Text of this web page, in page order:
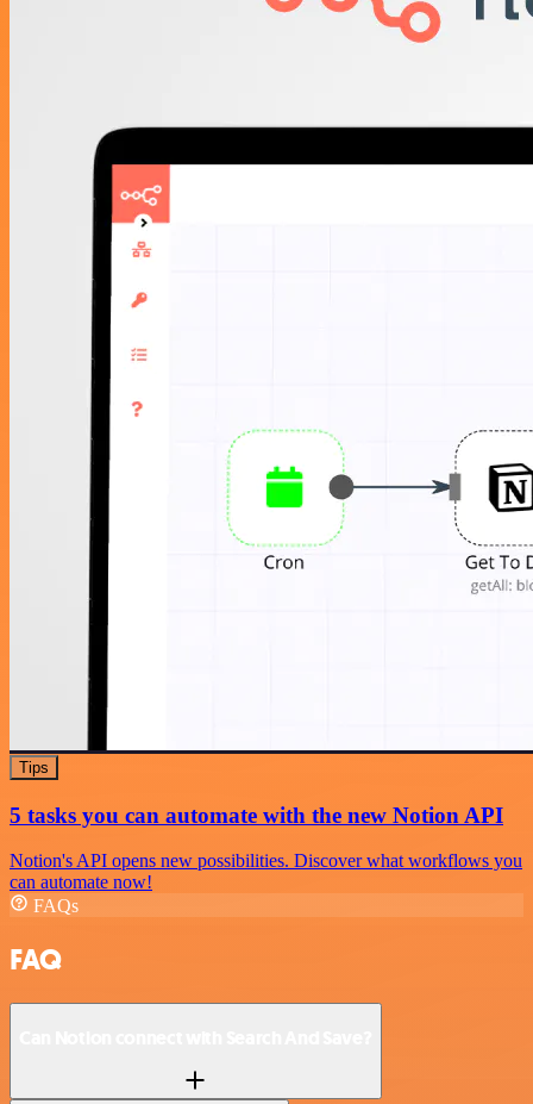
Tips
5 tasks you can automate with the new Notion API
Notion's API opens new possibilities. Discover what workflows you
can automate now!
FAQs
FAQ